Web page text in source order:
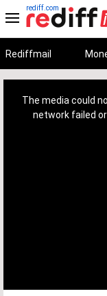
rediff.com
Rediffmail
The media could
network failed